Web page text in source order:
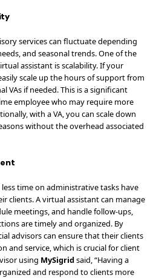
services can fluctuate depending
and seasonal trends. One of the
assistant is scalability. If your
scale up the hours of support from
VAs if needed. This is a significant
employee who may require more
with a VA, you can scale down
without the overhead associated
time on administrative tasks have
clients. A virtual assistant can manage
meetings, and handle follow-ups,
are timely and organized. By
advisors can ensure that their clients
and service, which is crucial for client
using MySigridsaid, “Having a
and respond to clients more